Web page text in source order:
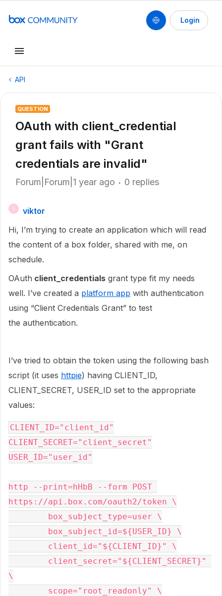
Login
API
QUESTION
OAuth with client_credential
grant fails with "Grant
credentials are invalid"
Forum|Forum|1 year ago 0 replies
V
viktor
Hi, I’m trying to create an application which will read
the content of a box folder, shared with me, on
schedule.
OAuth client_credentials grant type fit my needs
well. I’ve created a platform app with authentication
using “Client Credentials Grant” to test
the authentication.
I’ve tried to obtain the token using the following bash
script (it uses httpie) having CLIENT_ID,
CLIENT_SECRET, USER_ID set to the appropriate
values:
CLIENT_ID="client_id"
CLIENT_SECRET="client_secret"
USER_ID="user_id"
http --print=hHbB --form POST
https://api.box.com/oauth2/token \
	box_subject_type=user \
	box_subject_id=${USER_ID} \
	client_id="${CLIENT_ID}" \
\
	scope="root_readonly" \